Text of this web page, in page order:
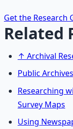
Get the Research
Related
↑ Archival
Public
Researching
Survey Maps
Using